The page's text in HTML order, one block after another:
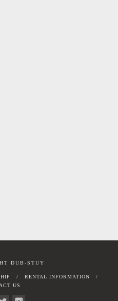
DUB-STUY
RENTAL INFORMATION
US